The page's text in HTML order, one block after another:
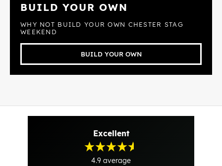
BUILD YOUR OWN
WHY NOT BUILD YOUR OWN CHESTER STAG
WEEKEND
BUILD YOUR OWN
Excellent
4.9 average